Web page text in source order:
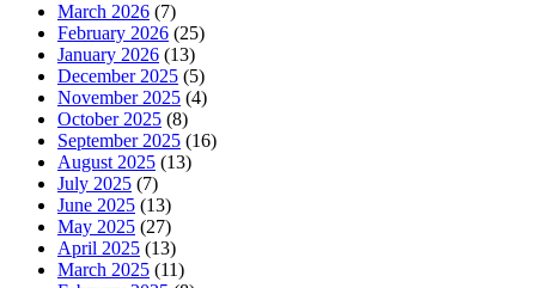
March 2026 (7)
February 2026 (25)
January 2026 (13)
December 2025 (5)
November 2025 (4)
October 2025 (8)
September 2025 (16)
August 2025 (13)
July 2025 (7)
June 2025 (13)
May 2025 (27)
April 2025 (13)
March 2025 (11)